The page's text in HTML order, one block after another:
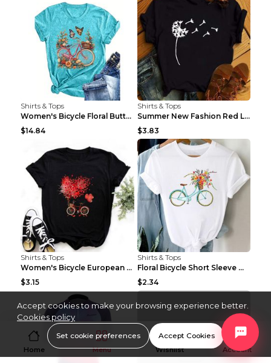
Shirts & Tops
Women's Bicycle Floral Butterfly Print T-Shirt - A...
$14.84
Shirts & Tops
Summer New Fashion Red Love Bicycle Printing Ladie...
$3.83
Shirts & Tops
Women's Bicycle European And American Fashion Blac...
$3.15
Shirts & Tops
Floral Bicycle Short Sleeve Women's Shirt A7304 XX...
$2.34
Home Menu Wishlist Account
Accept cookies to make your browsing experience better.
Cookies policy
Set cookie preferences Accept Cookies